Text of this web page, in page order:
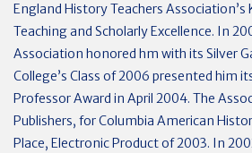
England History Teachers Association’s
Teaching and Scholarly Excellence. In
Association honored hm with its Silver
College’s Class of 2006 presented him
Professor Award in April 2004. The
Publishers, for Columbia American
Place, Electronic Product of 2003. In